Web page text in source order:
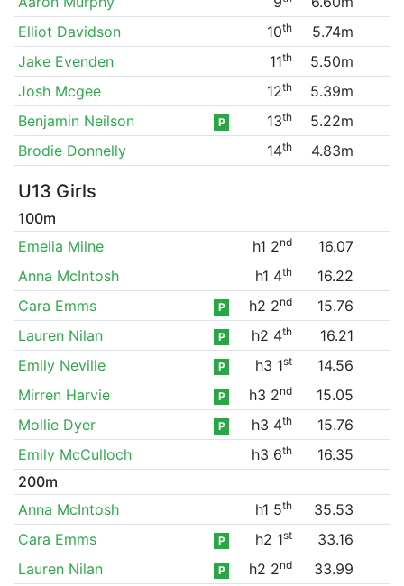
Elliot Davidson
10th
5.74m
Jake Evenden
11th
5.50m
Josh Mcgee
12th
5.39m
Benjamin Neilson
P 13th
5.22m
Brodie Donnelly
14th 4.83m
U13 Girls
100m
Emelia Milne
h1 2nd
16.07
Anna McIntosh
h1 4th
16.22
Cara Emms
P h2 2nd
15.76
Lauren Nilan
P h2 4th
16.21
Emily Neville
P h3 1st
14.56
Mirren Harvie
P h3 2nd
15.05
Mollie Dyer
P h3 4th
15.76
Emily McCulloch
h3 6th
16.35
200m
Anna McIntosh
h1 5th
35.53
Cara Emms
P h2 1st
33.16
Lauren Nilan
P h2 2nd
33.99